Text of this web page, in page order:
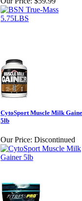
CytoSport Muscle Milk
5lb
Our Price: Discontinued